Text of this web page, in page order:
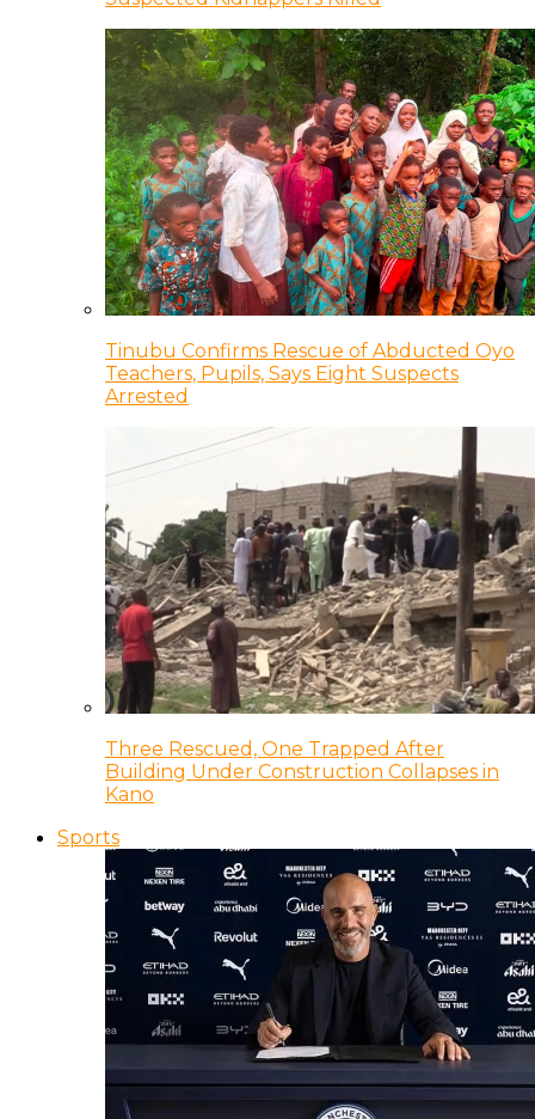
Tinubu Confirms Rescue of Abducted Oyo
Teachers, Pupils, Says Eight Suspects
Arrested
Three Rescued, One Trapped After
Building Under Construction Collapses in
Kano
Sports